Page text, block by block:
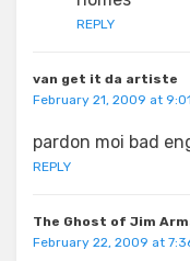
REPLY
van get it da artiste
February 21, 2009 at
pardon moi bad
REPLY
The Ghost of Jim
February 22, 2009 at